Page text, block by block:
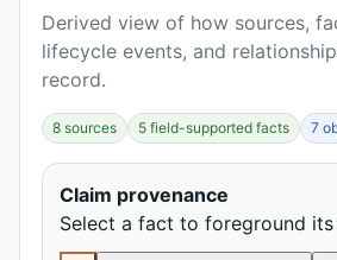
Derived view of how sources,
lifecycle events, and
record.
8 sources 5 field-supported facts 7
Claim provenance
Select a fact to foreground its